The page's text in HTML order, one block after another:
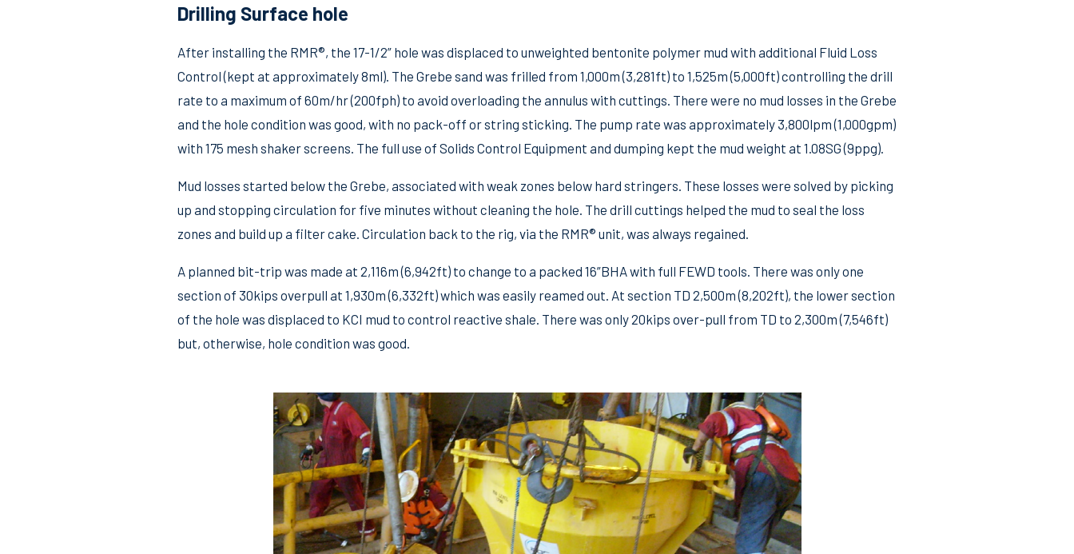
Drilling Surface hole
After installing the RMR®, the 17-1/2” hole was displaced to unweighted bentonite polymer mud with additional Fluid Loss
Control (kept at approximately 8ml). The Grebe sand was frilled from 1,000m (3,281ft) to 1,525m (5,000ft) controlling the drill
rate to a maximum of 60m/hr (200fph) to avoid overloading the annulus with cuttings. There were no mud losses in the Grebe
and the hole condition was good, with no pack-off or string sticking. The pump rate was approximately 3,800lpm (1,000gpm)
with 175 mesh shaker screens. The full use of Solids Control Equipment and dumping kept the mud weight at 1.08SG (9ppg).
Mud losses started below the Grebe, associated with weak zones below hard stringers. These losses were solved by picking
up and stopping circulation for five minutes without cleaning the hole. The drill cuttings helped the mud to seal the loss
zones and build up a filter cake. Circulation back to the rig, via the RMR® unit, was always regained.
A planned bit-trip was made at 2,116m (6,942ft) to change to a packed 16”BHA with full FEWD tools. There was only one
section of 30kips overpull at 1,930m (6,332ft) which was easily reamed out. At section TD 2,500m (8,202ft), the lower section
of the hole was displaced to KCI mud to control reactive shale. There was only 20kips over-pull from TD to 2,300m (7,546ft)
but, otherwise, hole condition was good.